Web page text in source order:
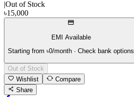
Out of Stock
৳15,000
EMI Available
Starting from ৳0/month · Check bank options
Out of Stock
Wishlist
Compare
Share